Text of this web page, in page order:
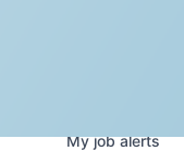
Myjobalerts